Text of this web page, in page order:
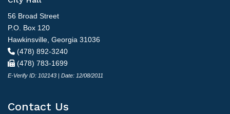
56 Broad Street
P.O. Box 120
Hawkinsville, Georgia 31036
(478) 892-3240
(478) 783-1699
E-Verify ID: 102143 | Date: 12/08/2011
Contact Us